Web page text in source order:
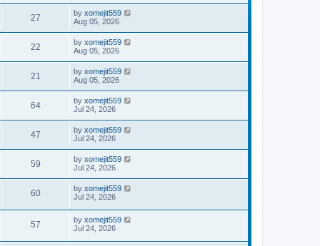
27 by xomejit559
Aug 05, 2026
22 by xomejit559
Aug 05, 2026
21 by xomejit559
Aug 05, 2026
64 by xomejit559
Jul 24, 2026
47 by xomejit559
Jul 24, 2026
59 by xomejit559
Jul 24, 2026
60 by xomejit559
Jul 24, 2026
57 by xomejit559
Jul 24, 2026